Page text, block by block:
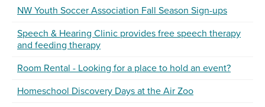
NW Youth Soccer Association Fall Season Sign-ups
Speech & Hearing Clinic provides free speech therapy
and feeding therapy
Room Rental - Looking for a place to hold an event?
Homeschool Discovery Days at the Air Zoo